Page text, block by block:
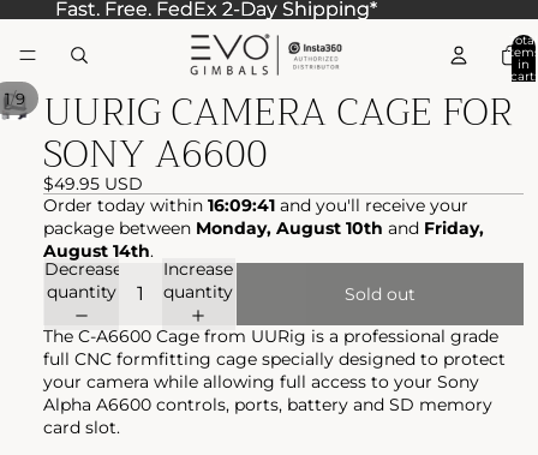
Fast. Free. FedEx 2-Day Shipping*
Fast. Free. FedEx 2-Day Shipping*
Total
in
cart:
1/9 UURIG CAMERA CAGE FOR
SONY A6600
$49.95 USD
Order today within 16:09:41 and you'll receive your
package between Monday, August 10th and Friday,
August 14th.
Decrease
quantity
Increase
quantity
Sold out
The C-A6600 Cage from UURig is a professional grade
full CNC formfitting cage specially designed to protect
your camera while allowing full access to your Sony
Alpha A6600 controls, ports, battery and SD memory
card slot.